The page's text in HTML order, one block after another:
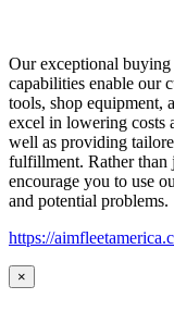
Our exceptional
capabilities enable our
tools, shop equipment,
excel in lowering costs
well as providing
fulfillment. Rather than
encourage you to use
and potential problems.
https://
×